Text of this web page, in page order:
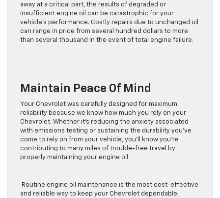
away at a critical part, the results of degraded or
insufficient engine oil can be catastrophic for your
vehicle’s performance. Costly repairs due to unchanged oil
can range in price from several hundred dollars to more
than several thousand in the event of total engine failure.
Maintain Peace Of Mind
Your Chevrolet was carefully designed for maximum
reliability because we know how much you rely on your
Chevrolet. Whether it’s reducing the anxiety associated
with emissions testing or sustaining the durability you’ve
come to rely on from your vehicle, you’ll know you’re
contributing to many miles of trouble-free travel by
properly maintaining your engine oil.
Routine engine oil maintenance is the most cost-effective
and reliable way to keep your Chevrolet dependable,